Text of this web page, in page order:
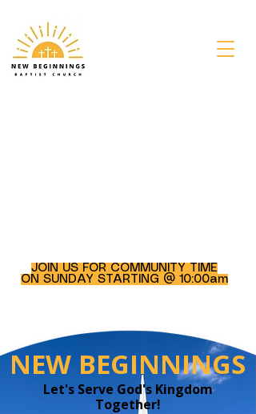
JOIN US FOR COMMUNITY TIME
ON SUNDAY STARTING @ 10:00am
NEW BEGINNINGS
Let's Serve God's Kingdom
Together!